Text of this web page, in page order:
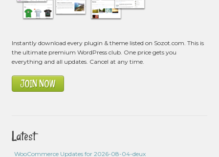
Instantly download every plugin & theme listed on Sozot.com. This is
the ultimate premium WordPress club. One price gets you
everything and all updates. Cancel at any time.
JOIN NOW
Latest
WooCommerce Updates for 2026-08-04-deux